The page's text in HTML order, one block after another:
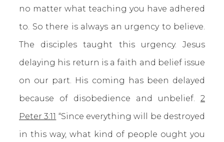
no matter what teaching you have adhered
to. So there is always an urgency to believe.
The disciples taught this urgency. Jesus
delaying his return is a faith and belief issue
on our part. His coming has been delayed
because of disobedience and unbelief. 2
Peter 3:11 “Since everything will be destroyed
in this way, what kind of people ought you